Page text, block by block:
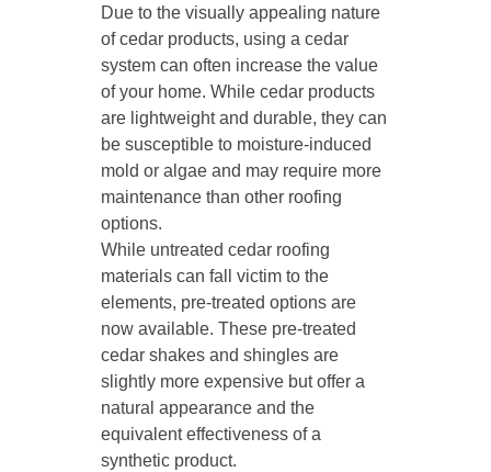
Due to the visually appealing nature
of cedar products, using a cedar
system can often increase the value
of your home. While cedar products
are lightweight and durable, they can
be susceptible to moisture-induced
mold or algae and may require more
maintenance than other roofing
options.
While untreated cedar roofing
materials can fall victim to the
elements, pre-treated options are
now available. These pre-treated
cedar shakes and shingles are
slightly more expensive but offer a
natural appearance and the
equivalent effectiveness of a
synthetic product.